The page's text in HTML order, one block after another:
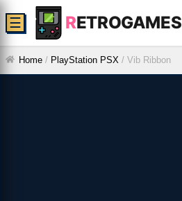
RETROGAMES
☰
Home / PlayStation PSX / Vib Ribbon